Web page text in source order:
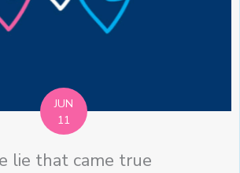
JUN
11
lie that came true